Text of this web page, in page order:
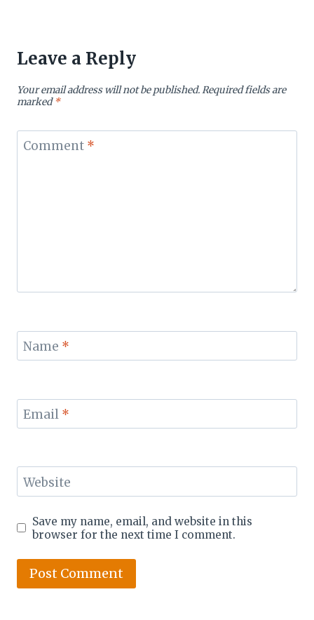
Leave a Reply
Your email address will not be published.Required fields are
marked*
Comment *
Name *
Email *
Website
Save my name, email, and website in this
browser for the next time I comment.